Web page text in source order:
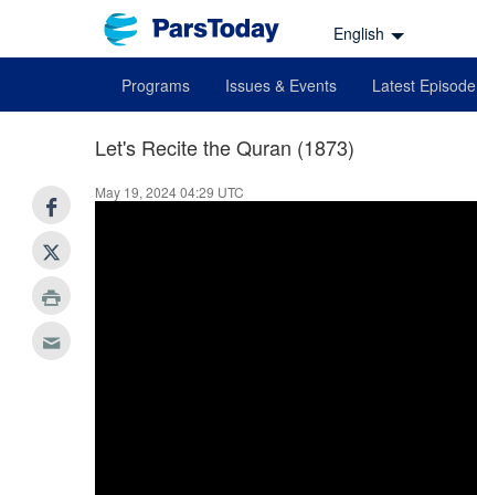
English
Programs Issues & Events Latest Episode
Let's Recite the Quran (1873)
May 19, 2024 04:29 UTC